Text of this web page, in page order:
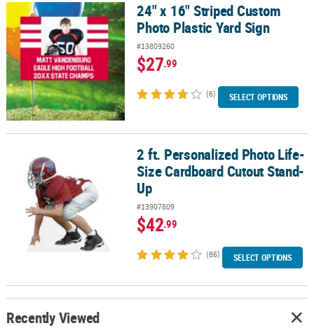
24" x 16" Striped Custom Photo Plastic Yard Sign
24" x 16" Striped Custom
Photo Plastic Yard Sign
#13809260
$27.99
(6) SELECT OPTIONS
2 ft. Personalized Photo Life-Size Cardboard Cutout Stand-Up
2 ft. Personalized Photo Life-
Size Cardboard Cutout Stand-
Up
#13907809
$42.99
(86) SELECT OPTIONS
Recently Viewed